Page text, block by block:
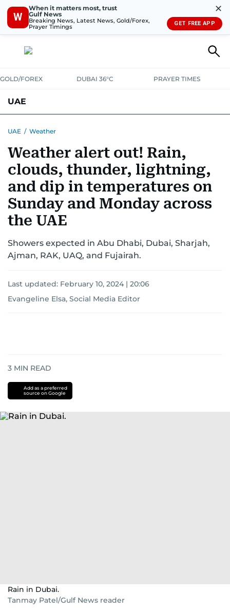
W
When it matters most, trust
Gulf News
Breaking News, Latest News, Gold/Forex,
Prayer Timings
✕
GET FREE APP
GOLD/FOREX DUBAI 36°C PRAYER TIMES
UAE
UNITED IN STRENGTH EDUCATIONCOURT & CRIME
EMERGENCIESENVIRONMENTTRANSPORTWEATHER
UAE / Weather
Weather alert out! Rain,
clouds, thunder, lightning,
and dip in temperatures on
Sunday and Monday across
the UAE
Showers expected in Abu Dhabi, Dubai, Sharjah,
Ajman, RAK, UAQ, and Fujairah.
Last updated: February 10, 2024 | 20:06
Evangeline Elsa, Social Media Editor
3 MIN READ
Add as a preferred
source on Google
Rain in Dubai.
Tanmay Patel/Gulf News reader